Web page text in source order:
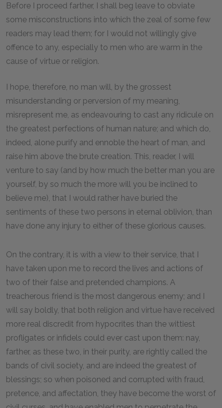
Before I proceed farther, I shall beg leave to obviate
some misconstructions into which the zeal of some few
readers may lead them; for I would not willingly give
offence to any, especially to men who are warm in the
cause of virtue or religion.
I hope, therefore, no man will, by the grossest
misunderstanding or perversion of my meaning,
misrepresent me, as endeavouring to cast any ridicule on
the greatest perfections of human nature; and which do,
indeed, alone purify and ennoble the heart of man, and
raise him above the brute creation. This, reader, I will
venture to say (and by how much the better man you are
yourself, by so much the more will you be inclined to
believe me), that I would rather have buried the
sentiments of these two persons in eternal oblivion, than
have done any injury to either of these glorious causes.
On the contrary, it is with a view to their service, that I
have taken upon me to record the lives and actions of
two of their false and pretended champions. A
treacherous friend is the most dangerous enemy; and I
will say boldly, that both religion and virtue have received
more real discredit from hypocrites than the wittiest
profligates or infidels could ever cast upon them: nay,
farther, as these two, in their purity, are rightly called the
bands of civil society, and are indeed the greatest of
blessings; so when poisoned and corrupted with fraud,
pretence, and affectation, they have become the worst of